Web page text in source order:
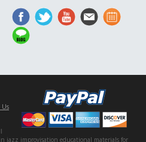
Us
jazz improvisation educational materials for